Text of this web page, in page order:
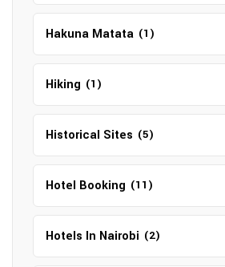
Hakuna Matata (1)
Hiking (1)
Historical Sites (5)
Hotel Booking (11)
Hotels In Nairobi (2)